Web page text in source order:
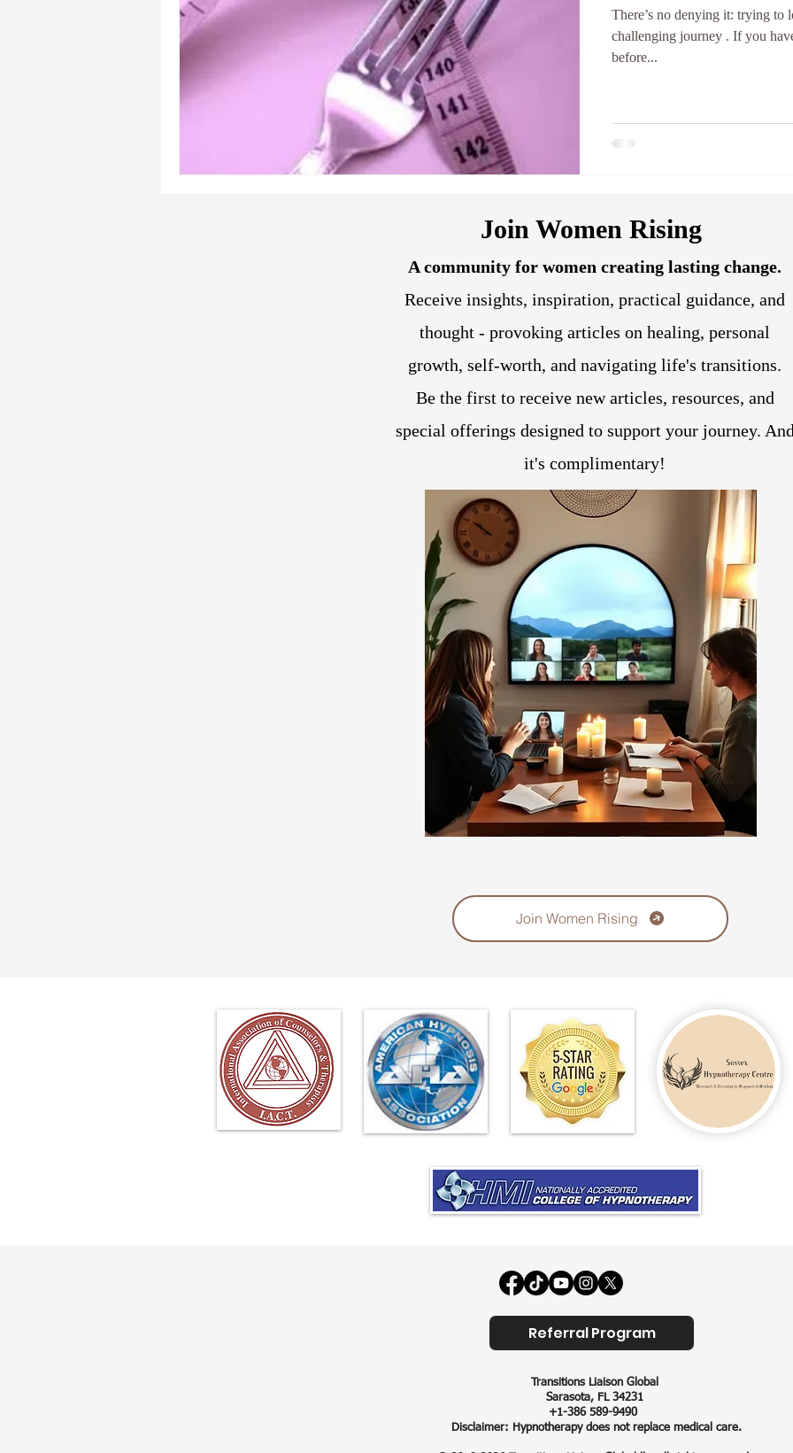
There’s no denying it: trying to
challenging journey . If you
before...
Join Women Rising
A community for women creating lasting change.
Receive insights, inspiration, practical guidance, and
thought - provoking articles on healing, personal
growth, self-worth, and navigating life's transitions.
Be the first to receive new articles, resources, and
special offerings designed to support your journey.
it's complimentary!
Join Women Rising
Referral Program
Transitions Liaison Global​
Sarasota, FL 34231
+1-386 589-9490
Disclaimer: Hypnotherapy does not replace medical care.